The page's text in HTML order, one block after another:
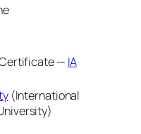
— IA
(International